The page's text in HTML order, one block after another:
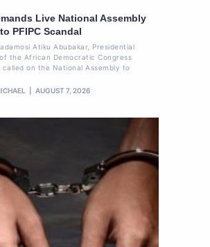
Live National Assembly
PFIPC Scandal
Atiku Abubakar, Presidential
the African Democratic Congress
called on the National Assembly to
AUGUST 7, 2026